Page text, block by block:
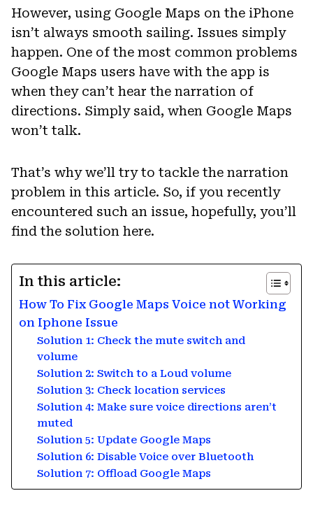
However, using Google Maps on the iPhone
isn’t always smooth sailing. Issues simply
happen. One of the most common problems
Google Maps users have with the app is
when they can’t hear the narration of
directions. Simply said, when Google Maps
won’t talk.
That’s why we’ll try to tackle the narration
problem in this article. So, if you recently
encountered such an issue, hopefully, you’ll
find the solution here.
In this article:
How To Fix Google Maps Voice not Working
on Iphone Issue
Solution 1: Check the mute switch and
volume
Solution 2: Switch to a Loud volume
Solution 3: Check location services
Solution 4: Make sure voice directions aren’t
muted
Solution 5: Update Google Maps
Solution 6: Disable Voice over Bluetooth
Solution 7: Offload Google Maps